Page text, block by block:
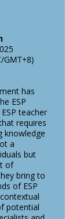
GMT+8)
has
ESP
teacher
requires
knowledge
a
but
of
bring to
of ESP
potential